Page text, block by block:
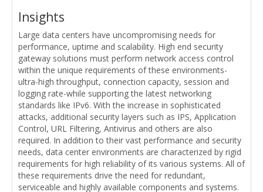
Insights
Large data centers have uncompromising needs for
performance, uptime and scalability. High end security
gateway solutions must perform network access control
within the unique requirements of these environments-
ultra-high throughput, connection capacity, session and
logging rate-while supporting the latest networking
standards like IPv6. With the increase in sophisticated
attacks, additional security layers such as IPS, Application
Control, URL Filtering, Antivirus and others are also
required. In addition to their vast performance and security
needs, data center environments are characterized by rigid
requirements for high reliability of its various systems. All of
these requirements drive the need for redundant,
serviceable and highly available components and systems.